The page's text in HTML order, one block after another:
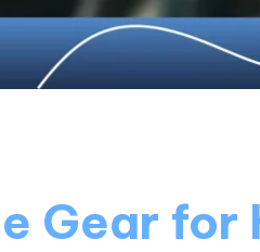
Gear for